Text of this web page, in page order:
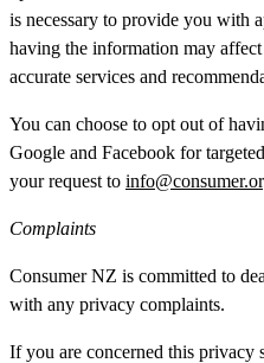
is necessary to provide you with
having the information may
accurate services and
You can choose to opt out of
Google and Facebook for
your request to
Complaints
Consumer NZ is committed to
with any privacy complaints.
If you are concerned this privacy